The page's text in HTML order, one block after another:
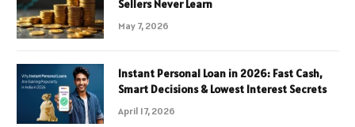
Sellers Never Learn
May 7, 2026
Instant Personal Loan in 2026: Fast Cash,
Smart Decisions & Lowest Interest Secrets
April 17, 2026